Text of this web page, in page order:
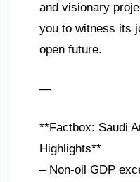
and visionary
you to witness its
open future.
—
**Factbox: Saudi
Highlights**
– Non-oil GDP